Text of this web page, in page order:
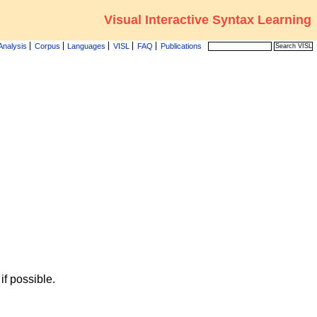
Visual Interactive Syntax Learning
Corpus Languages VISL FAQ Publications
possible.